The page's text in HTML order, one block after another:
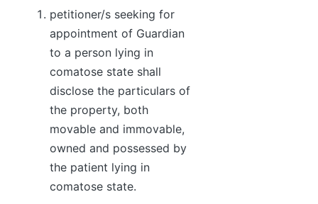
petitioner/s seeking for
appointment of Guardian
to a person lying in
comatose state shall
disclose the particulars of
the property, both
movable and immovable,
owned and possessed by
the patient lying in
comatose state.